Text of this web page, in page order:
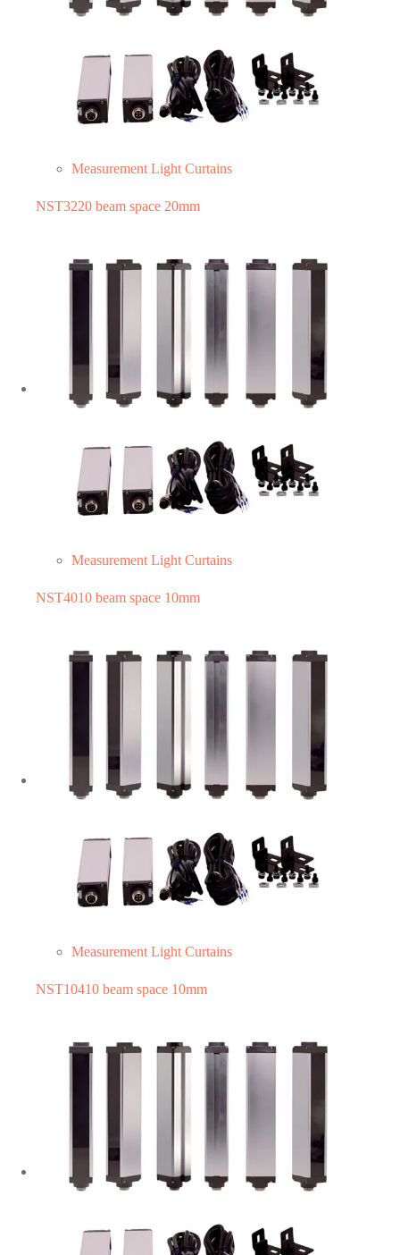
Measurement Light Curtains
NST3220 beam space 20mm
Measurement Light Curtains
NST4010 beam space 10mm
Measurement Light Curtains
NST10410 beam space 10mm